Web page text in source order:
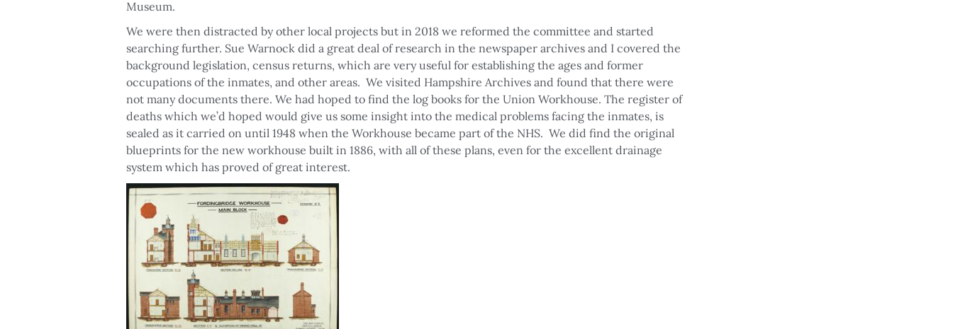
Museum.
We were then distracted by other local projects but in 2018 we reformed the committee and started
searching further. Sue Warnock did a great deal of research in the newspaper archives and I covered the
background legislation, census returns, which are very useful for establishing the ages and former
occupations of the inmates, and other areas. We visited Hampshire Archives and found that there were
not many documents there. We had hoped to find the log books for the Union Workhouse. The register of
deaths which we’d hoped would give us some insight into the medical problems facing the inmates, is
sealed as it carried on until 1948 when the Workhouse became part of the NHS. We did find the original
blueprints for the new workhouse built in 1886, with all of these plans, even for the excellent drainage
system which has proved of great interest.